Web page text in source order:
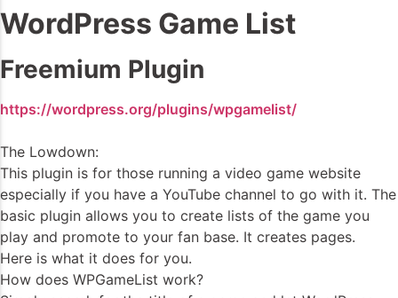
WordPress Game List
Freemium Plugin
https://wordpress.org/plugins/wpgamelist/
The Lowdown:
This plugin is for those running a video game website
especially if you have a YouTube channel to go with it. The
basic plugin allows you to create lists of the game you
play and promote to your fan base. It creates pages.
Here is what it does for you.
How does WPGameList work?